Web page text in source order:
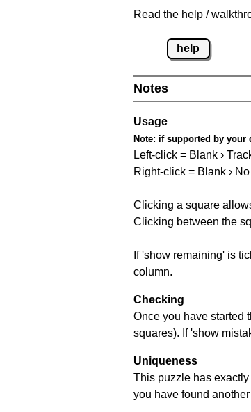
Read the help /
help
Notes
Usage
Note: if supported by your
Left-click = Blank ›
Right-click = Blank ›
Clicking a square
Clicking between the
If 'show remaining' is
column.
Checking
Once you have started
squares). If 'show
Uniqueness
This puzzle has
you have found